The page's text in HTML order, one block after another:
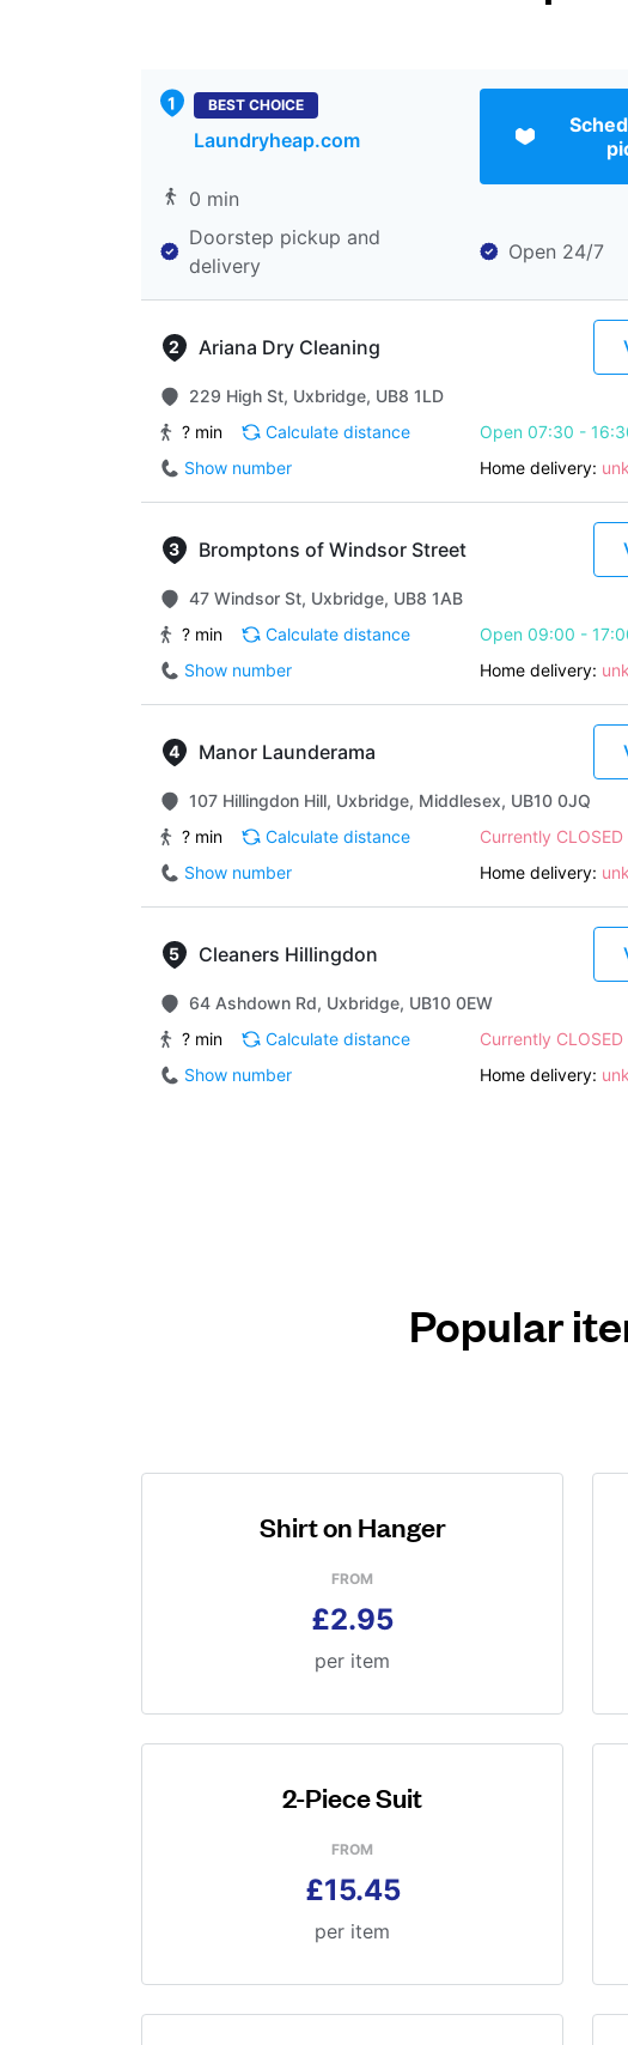
BEST CHOICE
Laundryheap.com
0 min
Doorstep pickup and
delivery
Open 24/7
Ariana Dry Cleaning
229 High St, Uxbridge, UB8 1LD
? min
Calculate distance
Open 07:30 -
Show number
Home delivery:
Bromptons of Windsor Street
47 Windsor St, Uxbridge, UB8 1AB
? min
Calculate distance
Open 09:00 -
Show number
Home delivery:
Manor Launderama
107 Hillingdon Hill, Uxbridge, Middlesex, UB10 0JQ
? min
Calculate distance
Currently CLOSED
Show number
Home delivery:
Cleaners Hillingdon
64 Ashdown Rd, Uxbridge, UB10 0EW
? min
Calculate distance
Currently CLOSED
Show number
Home delivery:
Popular
Shirt on Hanger
FROM
£2.95
per item
2-Piece Suit
FROM
£15.45
per item